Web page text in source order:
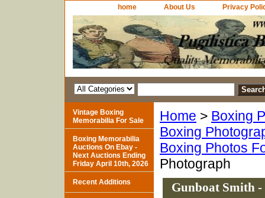
home About Us Privacy
Home > Boxing
Boxing
Boxing Photos
Photograph
Gunboat Smith
Vintage Boxing
Memorabilia For Sale
Boxing Memorabilia
Auctions On Ebay -
Next Auctions Ending
Friday April 10th, 2026
Recent Additions